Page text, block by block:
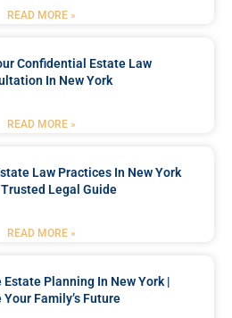
READ MORE »
Confidential Estate Law
In New York
READ MORE »
Law Practices In New York
Trusted Legal Guide
READ MORE »
Planning In New York |
Your Family’s Future